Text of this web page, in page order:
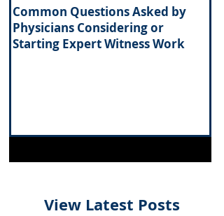
Common Questions Asked by
Physicians Considering or
Starting Expert Witness Work
View Latest Posts